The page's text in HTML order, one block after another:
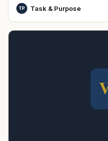
TP Task & Purpose